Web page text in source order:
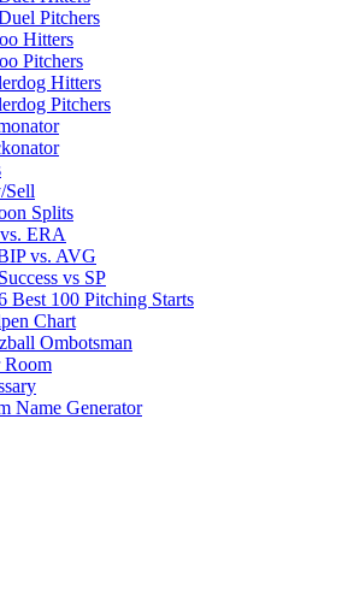
Pitchers
Hitters
Pitchers
Hitters
Pitchers
Sell
Splits
ERA
vs. AVG
vs SP
Best 100 Pitching Starts
Chart
Ombotsman
Room
Name Generator